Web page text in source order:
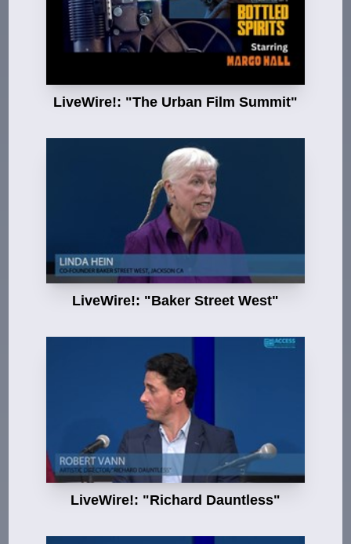
LiveWire!: "The Urban Film Summit"
LiveWire!: "Baker Street West"
LiveWire!: "Richard Dauntless"